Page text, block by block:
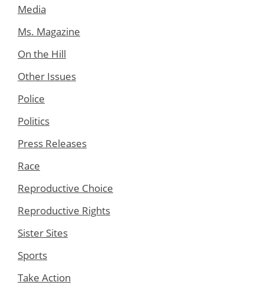
Media
Ms. Magazine
On the Hill
Other Issues
Police
Politics
Press Releases
Race
Reproductive Choice
Reproductive Rights
Sister Sites
Sports
Take Action